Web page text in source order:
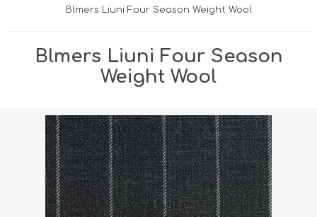
WISHLIST
0
Blmers Liuni Four Season Weight Wool
Blmers Liuni Four Season
Weight Wool